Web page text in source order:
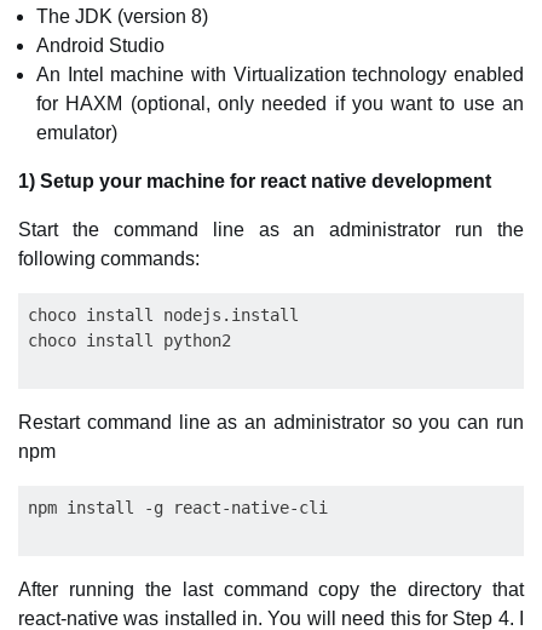
The JDK (version 8)
Android Studio
An Intel machine with Virtualization technology enabled
for HAXM (optional, only needed if you want to use an
emulator)
1) Setup your machine for react native development
Start the command line as an administrator run the
following commands:
choco install nodejs.install
Restart command line as an administrator so you can run
npm
After running the last command copy the directory that
react-native was installed in. You will need this for Step 4. I